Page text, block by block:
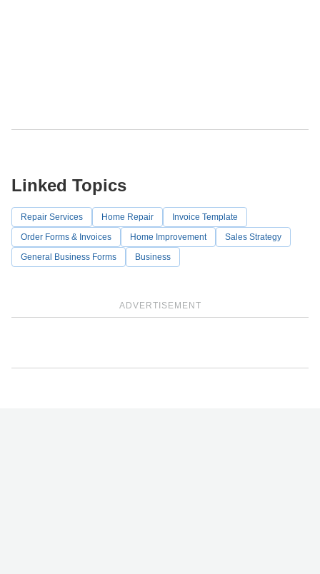
ADVERTISEMENT
Linked Topics
Repair Services Home Repair
Invoice Template
Order Forms & Invoices
Home Improvement
Sales Strategy
General Business Forms
Business